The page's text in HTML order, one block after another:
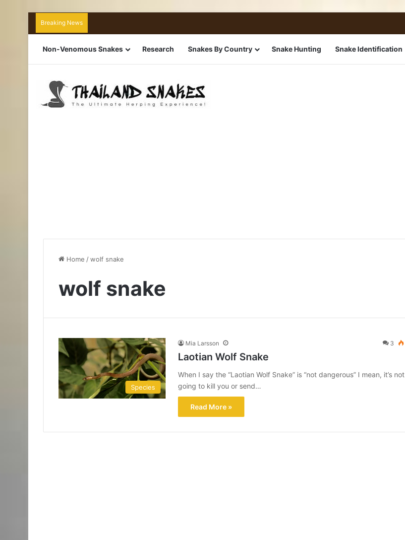
Breaking News
Non-Venomous Snakes Research Snakes By Country Snake Hunting Snake Identification
Home /wolf snake
wolf snake
Species
Mia Larsson 3
Laotian Wolf Snake
When I say the “Laotian Wolf Snake” is “not dangerous” I mean, it’s not
going to kill you or send…
Read More »